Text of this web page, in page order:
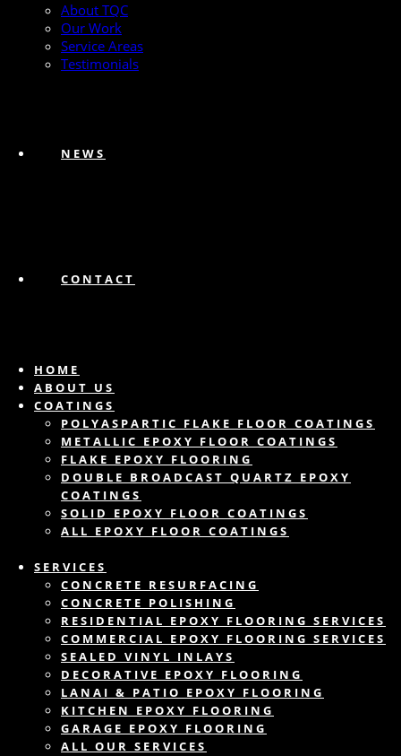
About TQC
Our Work
Service Areas
Testimonials
NEWS
CONTACT
HOME
ABOUT US
COATINGS
POLYASPARTIC FLAKE FLOOR COATINGS
METALLIC EPOXY FLOOR COATINGS
FLAKE EPOXY FLOORING
DOUBLE BROADCAST QUARTZ EPOXY
COATINGS
SOLID EPOXY FLOOR COATINGS
ALL EPOXY FLOOR COATINGS
SERVICES
CONCRETE RESURFACING
CONCRETE POLISHING
RESIDENTIAL EPOXY FLOORING SERVICES
COMMERCIAL EPOXY FLOORING SERVICES
SEALED VINYL INLAYS
DECORATIVE EPOXY FLOORING
LANAI & PATIO EPOXY FLOORING
KITCHEN EPOXY FLOORING
GARAGE EPOXY FLOORING
ALL OUR SERVICES